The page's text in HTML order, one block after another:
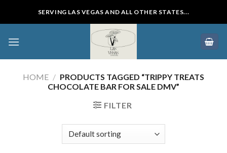
SERVING LAS VEGAS AND ALL OTHER STATES...
HOME / PRODUCTS TAGGED “TRIPPY TREATS
CHOCOLATE BAR FOR SALE DMV”
FILTER